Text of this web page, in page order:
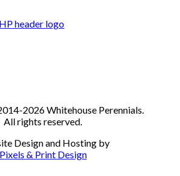
2026 Whitehouse Perennials.
All rights reserved.
Design and Hosting by
Pixels & Print Design